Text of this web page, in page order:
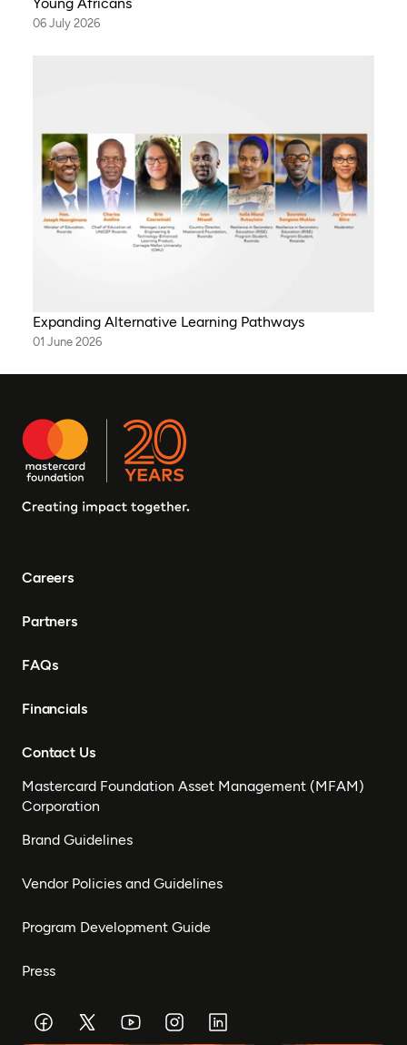
06 July 2026
Expanding Alternative Learning Pathways
01 June 2026
Careers
Partners
FAQs
Financials
Contact Us
Mastercard Foundation Asset Management (MFAM)
Corporation
Brand Guidelines
Vendor Policies and Guidelines
Program Development Guide
Press